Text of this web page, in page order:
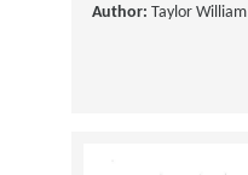
Author: Taylor William